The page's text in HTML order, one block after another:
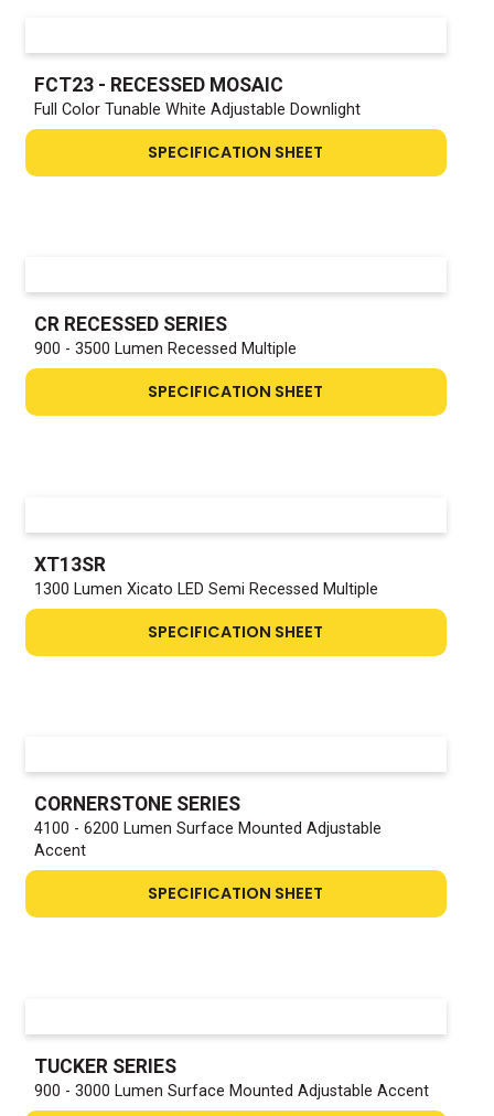
FCT23 - RECESSED MOSAIC
Full Color Tunable White Adjustable Downlight
SPECIFICATION SHEET
CR RECESSED SERIES
900 - 3500 Lumen Recessed Multiple
SPECIFICATION SHEET
XT13SR
1300 Lumen Xicato LED Semi Recessed Multiple
SPECIFICATION SHEET
CORNERSTONE SERIES
4100 - 6200 Lumen Surface Mounted Adjustable
Accent
SPECIFICATION SHEET
TUCKER SERIES
900 - 3000 Lumen Surface Mounted Adjustable Accent